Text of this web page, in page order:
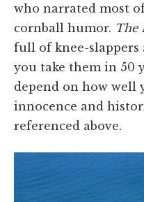
who narrated most
cornball humor. The
full of knee-slappers
you take them in 50
depend on how well
innocence and
referenced above.